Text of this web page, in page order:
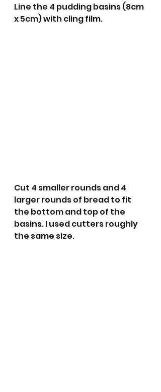
Line the 4 pudding basins (8cm
x 5cm) with cling film.
Cut 4 smaller rounds and 4
larger rounds of bread to fit
the bottom and top of the
basins. I used cutters roughly
the same size.